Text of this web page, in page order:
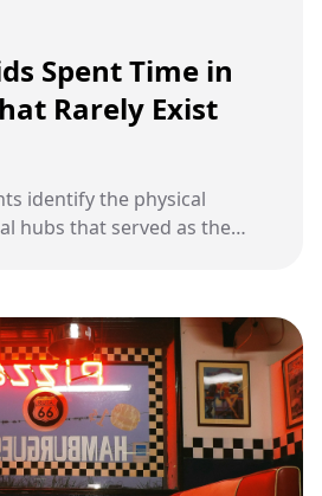
Spent Time in
Rarely Exist
identify the physical
hubs that served as the